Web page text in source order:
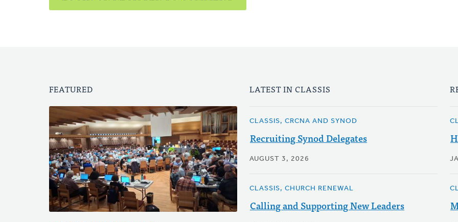
FEATURED LATEST IN CLASSIS
CLASSIS, CRCNA AND SYNOD
Recruiting Synod Delegates
AUGUST 3, 2026
CLASSIS, CHURCH RENEWAL
Calling and Supporting New Leaders